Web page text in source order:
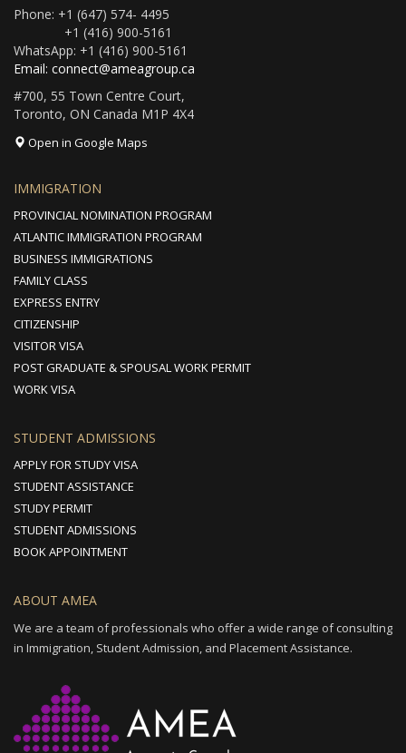
Phone: +1 (647) 574- 4495
+1 (416) 900-5161
WhatsApp: +1 (416) 900-5161
Email: connect@ameagroup.ca
#700, 55 Town Centre Court,
Toronto, ON Canada M1P 4X4
Open in Google Maps
IMMIGRATION
PROVINCIAL NOMINATION PROGRAM
ATLANTIC IMMIGRATION PROGRAM
BUSINESS IMMIGRATIONS
FAMILY CLASS
EXPRESS ENTRY
CITIZENSHIP
VISITOR VISA
POST GRADUATE & SPOUSAL WORK PERMIT
WORK VISA
STUDENT ADMISSIONS
APPLY FOR STUDY VISA
STUDENT ASSISTANCE
STUDY PERMIT
STUDENT ADMISSIONS
BOOK APPOINTMENT
ABOUT AMEA
We are a team of professionals who offer a wide range of consulting
in Immigration, Student Admission, and Placement Assistance.